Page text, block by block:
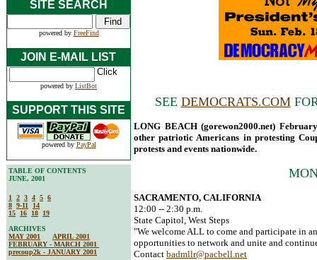
SITE SEARCH
powered by FreeFind
JOIN E-MAIL LIST
powered by ListBot
SEE DEMOCRATS.COM
LONG BEACH (gorewon2000.net)
other patriotic Americans in protesting
protests and events nationwide.
SACRAMENTO, CALIFORNIA
12:00 -- 2:30 p.m.
State Capitol, West Steps
"We welcome ALL to come and participate in
opportunities to network and unite and
Contact badmllr@pacbell.net
SUPPORT THIS SITE
powered by PayPal
TABLE OF CONTENTS
JUNE, 2001
1 2 3 4 5 6
8 9-11
14
15
16 18
19
ARCHIVES
MAY 2001
APRIL 2001
FEBRUARY - MARCH 2001
precoup2k - JANUARY 2001